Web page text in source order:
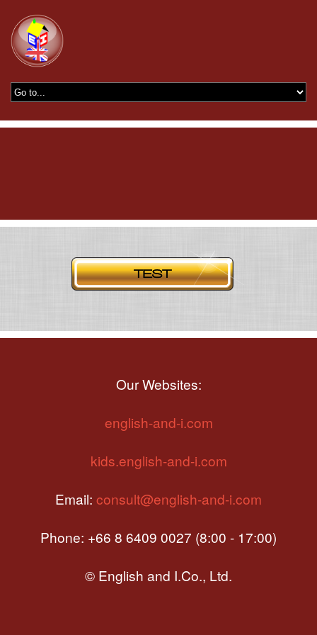
Our Websites:
english-and-i.com
kids.english-and-i.com
Email: consult@english-and-i.com
Phone: +66 8 6409 0027 (8:00 - 17:00)
© English and I.Co., Ltd.